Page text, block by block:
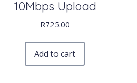
10Mbps Upload
R725.00
Add to cart